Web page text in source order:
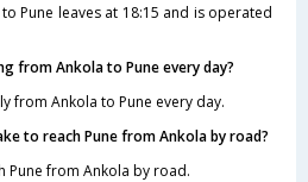
Pune leaves at 18:15 and is operated
from Ankola to Pune every day?
from Ankola to Pune every day.
to reach Pune from Ankola by road?
Pune from Ankola by road.